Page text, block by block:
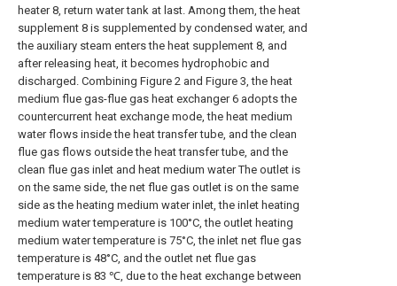
heater 8, return water tank at last. Among them, the heat
supplement 8 is supplemented by condensed water, and
the auxiliary steam enters the heat supplement 8, and
after releasing heat, it becomes hydrophobic and
discharged. Combining Figure 2 and Figure 3, the heat
medium flue gas-flue gas heat exchanger 6 adopts the
countercurrent heat exchange mode, the heat medium
water flows inside the heat transfer tube, and the clean
flue gas flows outside the heat transfer tube, and the
clean flue gas inlet and heat medium water The outlet is
on the same side, the net flue gas outlet is on the same
side as the heating medium water inlet, the inlet heating
medium water temperature is 100°C, the outlet heating
medium water temperature is 75°C, the inlet net flue gas
temperature is 48°C, and the outlet net flue gas
temperature is 83 ℃, due to the heat exchange between